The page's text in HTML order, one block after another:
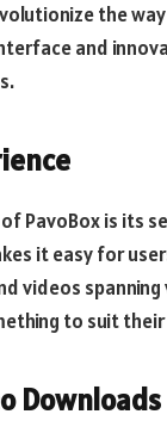
the
and
PavoBox is its
it easy for
videos
to suit
Downloads